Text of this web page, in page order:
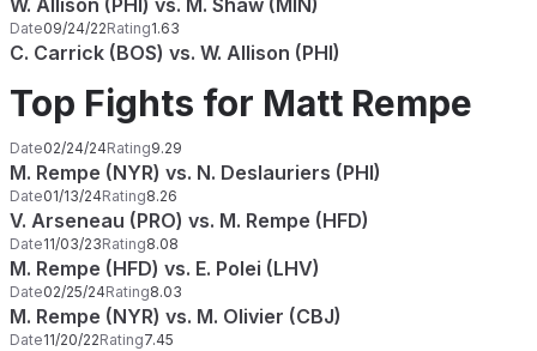
W. Allison (PHI) vs. M. Shaw (MIN)
Date09/24/22Rating1.63
C. Carrick (BOS) vs. W. Allison (PHI)
Top Fights for Matt Rempe
Date02/24/24Rating9.29
M. Rempe (NYR) vs. N. Deslauriers (PHI)
Date01/13/24Rating8.26
V. Arseneau (PRO) vs. M. Rempe (HFD)
Date11/03/23Rating8.08
M. Rempe (HFD) vs. E. Polei (LHV)
Date02/25/24Rating8.03
M. Rempe (NYR) vs. M. Olivier (CBJ)
Date11/20/22Rating7.45